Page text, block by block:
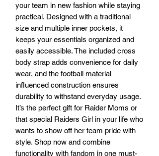
your team in new fashion while staying
practical. Designed with a traditional
size and multiple inner pockets, it
keeps your essentials organized and
easily accessible. The included cross
body strap adds convenience for daily
wear, and the football material
influenced construction ensures
durability to withstand everyday usage.
It’s the perfect gift for Raider Moms or
that special Raiders Girl in your life who
wants to show off her team pride with
style. Shop now and combine
functionality with fandom in one must-